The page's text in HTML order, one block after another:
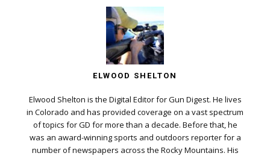
ELWOOD SHELTON
Elwood Shelton is the Digital Editor for Gun Digest. He lives
in Colorado and has provided coverage on a vast spectrum
of topics for GD for more than a decade. Before that, he
was an award-winning sports and outdoors reporter for a
number of newspapers across the Rocky Mountains. His